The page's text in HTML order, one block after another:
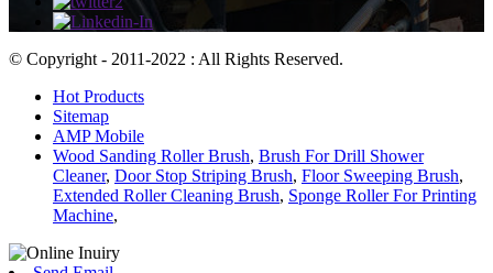
© Copyright - 2011-2022 : All Rights Reserved.
Hot Products
Sitemap
AMP Mobile
Wood Sanding Roller Brush, Brush For Drill Shower
Cleaner, Door Stop Striping Brush, Floor Sweeping Brush,
Extended Roller Cleaning Brush, Sponge Roller For Printing
Machine,